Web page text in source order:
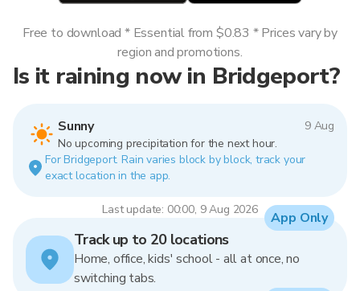
Is it raining now in Bridgeport?
Sunny
9 Aug
No upcoming precipitation for the next hour.
For Bridgeport. Rain varies block by block, track your
exact location in the app.
Last update: 00:00, 9 Aug 2026
Free to download * Essential from $0.83 * Prices vary by
region and promotions.
Track up to 20 locations
Home, office, kids' school - all at once, no
switching tabs.
App Only